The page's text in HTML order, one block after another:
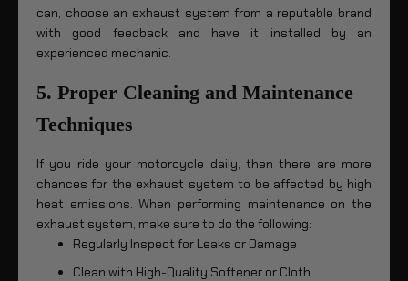
can, choose an exhaust system from a reputable brand
with good feedback and have it installed by an
experienced mechanic.
5. Proper Cleaning and Maintenance
Techniques
If you ride your motorcycle daily, then there are more
chances for the exhaust system to be affected by high
heat emissions. When performing maintenance on the
exhaust system, make sure to do the following:
Regularly Inspect for Leaks or Damage
Clean with High-Quality Softener or Cloth